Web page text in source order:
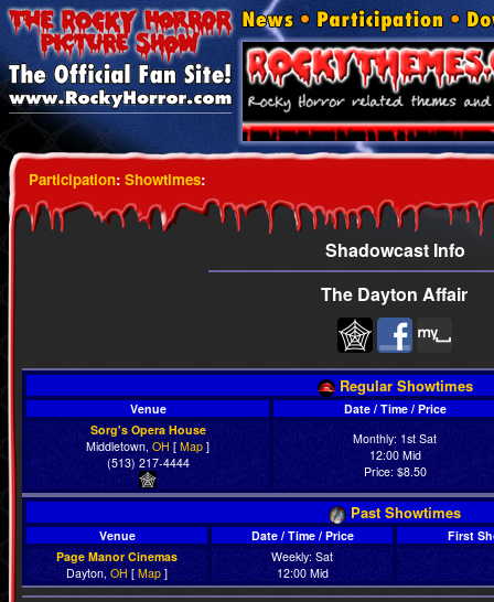
Participation: Showtimes:
Shadowcast Info
The Dayton Affair
Regular Showtimes
Venue
Date / Time / Price
Sorg's Opera House
Middletown, OH [Map ]
(513) 217-4444
Monthly: 1st Sat
12:00 Mid
Price: $8.50
Past Showtimes
Venue Date / Time / Price
First
Page Manor Cinemas
Dayton,OH[ Map ]
Weekly: Sat
12:00 Mid